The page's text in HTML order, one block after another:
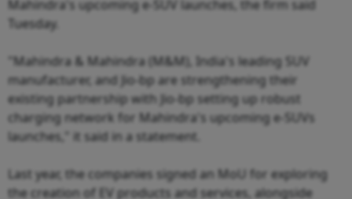
Mahindra's upcoming e-SUV launches, the firm said
Tuesday.
"Mahindra & Mahindra (M&M), India's leading SUV
manufacturer, and Jio-bp are strengthening their
existing partnership with Jio-bp setting up robust
charging network for Mahindra's upcoming e-SUVs
launches," it said in a statement.
Last year, the companies signed an MoU for exploring
the creation of EV products and services, alongside